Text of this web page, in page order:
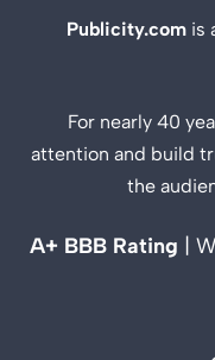
Publicity.com is
For nearly 40
attention and build
the
A+ BBB Rating
|